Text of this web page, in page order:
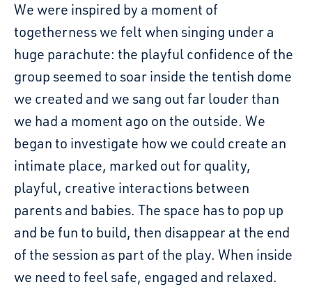
We were inspired by a moment of
togetherness we felt when singing under a
huge parachute: the playful confidence of the
group seemed to soar inside the tentish dome
we created and we sang out far louder than
we had a moment ago on the outside. We
began to investigate how we could create an
intimate place, marked out for quality,
playful, creative interactions between
parents and babies. The space has to pop up
and be fun to build, then disappear at the end
of the session as part of the play. When inside
we need to feel safe, engaged and relaxed.